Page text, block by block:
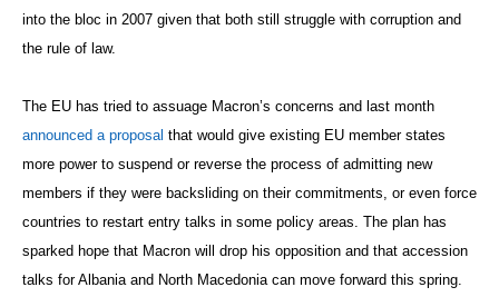
into the bloc in 2007 given that both still struggle with corruption and
the rule of law.
The EU has tried to assuage Macron’s concerns and last month
announced a proposal that would give existing EU member states
more power to suspend or reverse the process of admitting new
members if they were backsliding on their commitments, or even force
countries to restart entry talks in some policy areas. The plan has
sparked hope that Macron will drop his opposition and that accession
talks for Albania and North Macedonia can move forward this spring.